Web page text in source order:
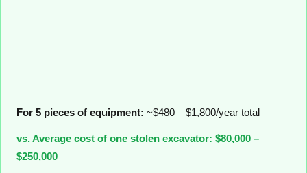
For 5 pieces of equipment: ~$480 – $1,800/year total
vs. Average cost of one stolen excavator: $80,000 –
$250,000